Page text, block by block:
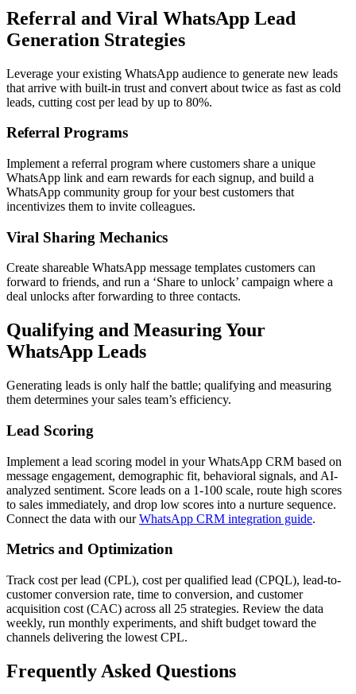
Referral and Viral WhatsApp Lead
Generation Strategies
Leverage your existing WhatsApp audience to generate new leads
that arrive with built-in trust and convert about twice as fast as cold
leads, cutting cost per lead by up to 80%.
Referral Programs
Implement a referral program where customers share a unique
WhatsApp link and earn rewards for each signup, and build a
WhatsApp community group for your best customers that
incentivizes them to invite colleagues.
Viral Sharing Mechanics
Create shareable WhatsApp message templates customers can
forward to friends, and run a ‘Share to unlock’ campaign where a
deal unlocks after forwarding to three contacts.
Qualifying and Measuring Your
WhatsApp Leads
Generating leads is only half the battle; qualifying and measuring
them determines your sales team’s efficiency.
Lead Scoring
Implement a lead scoring model in your WhatsApp CRM based on
message engagement, demographic fit, behavioral signals, and AI-
analyzed sentiment. Score leads on a 1-100 scale, route high scores
to sales immediately, and drop low scores into a nurture sequence.
Connect the data with ourWhatsApp CRM integration guide.
Metrics and Optimization
Track cost per lead (CPL), cost per qualified lead (CPQL), lead-to-
customer conversion rate, time to conversion, and customer
acquisition cost (CAC) across all 25 strategies. Review the data
weekly, run monthly experiments, and shift budget toward the
channels delivering the lowest CPL.
Frequently Asked Questions